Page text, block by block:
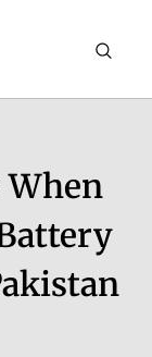
When